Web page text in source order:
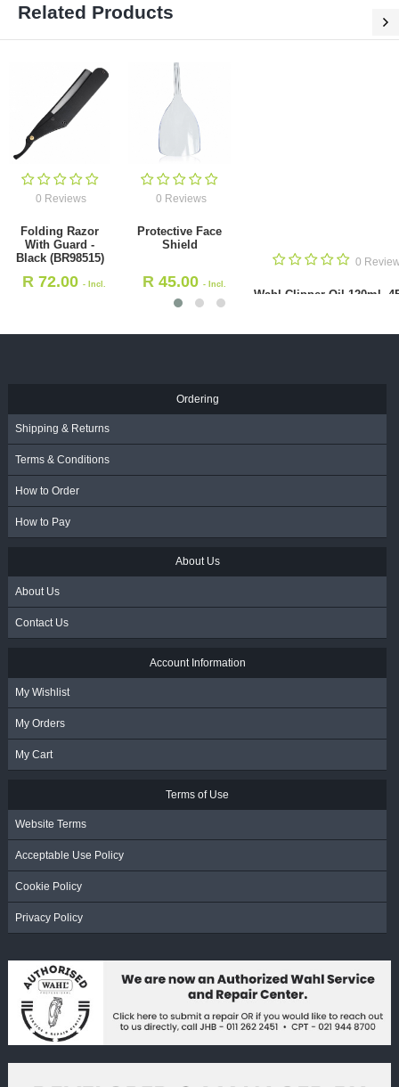
Related Products
0 Reviews
Protective Face Shield
Ordering
Shipping & Returns
Terms & Conditions
How to Order
How to Pay
About Us
About Us
Contact Us
Account Information
My Wishlist
My Orders
My Cart
Terms of Use
Website Terms
Acceptable Use Policy
Cookie Policy
Privacy Policy